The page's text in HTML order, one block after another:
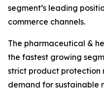
segment’s leading
commerce channels.
The pharmaceutical &
the fastest growing
strict product protection
demand for sustainable